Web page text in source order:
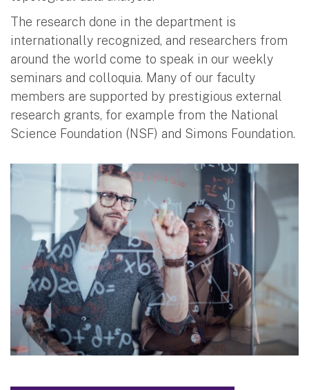
The research done in the department is
internationally recognized, and researchers from
around the world come to speak in our weekly
seminars and colloquia. Many of our faculty
members are supported by prestigious external
research grants, for example from the National
Science Foundation (NSF) and Simons Foundation.